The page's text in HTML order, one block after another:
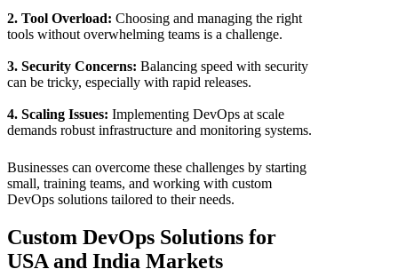
2. Tool Overload: Choosing and managing the right
tools without overwhelming teams is a challenge.
3. Security Concerns: Balancing speed with security
can be tricky, especially with rapid releases.
4. Scaling Issues: Implementing DevOps at scale
demands robust infrastructure and monitoring systems.
Businesses can overcome these challenges by starting
small, training teams, and working with custom
DevOps solutions tailored to their needs.
Custom DevOps Solutions for
USA and India Markets